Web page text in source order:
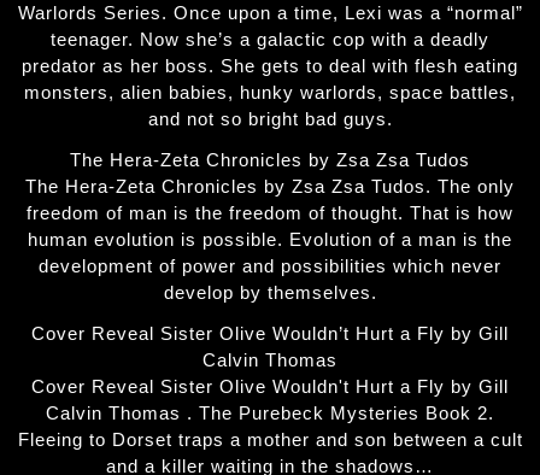
Warlords Series. Once upon a time, Lexi was a “normal”
teenager. Now she’s a galactic cop with a deadly
predator as her boss. She gets to deal with flesh eating
monsters, alien babies, hunky warlords, space battles,
and not so bright bad guys.
The Hera-Zeta Chronicles by Zsa Zsa Tudos
The Hera-Zeta Chronicles by Zsa Zsa Tudos. The only
freedom of man is the freedom of thought. That is how
human evolution is possible. Evolution of a man is the
development of power and possibilities which never
develop by themselves.
Cover Reveal Sister Olive Wouldn’t Hurt a Fly by Gill
Calvin Thomas
Cover Reveal Sister Olive Wouldn't Hurt a Fly by Gill
Calvin Thomas . The Purebeck Mysteries Book 2.
Fleeing to Dorset traps a mother and son between a cult
and a killer waiting in the shadows…